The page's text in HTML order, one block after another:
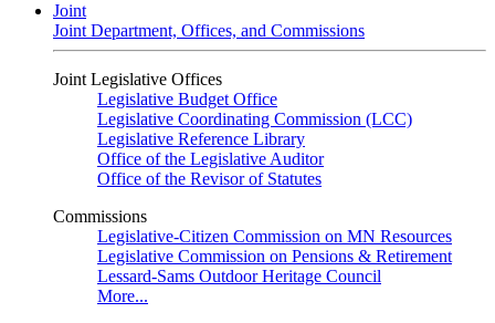
Joint
Joint Department, Offices, and Commissions
Joint Legislative Offices
Legislative Budget Office
Legislative Coordinating Commission (LCC)
Legislative Reference Library
Office of the Legislative Auditor
Office of the Revisor of Statutes
Commissions
Legislative-Citizen Commission on MN Resources
Legislative Commission on Pensions & Retirement
Lessard-Sams Outdoor Heritage Council
More...